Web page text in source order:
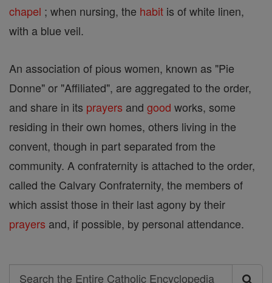
chapel ; when nursing, the habit is of white linen,
with a blue veil.
An association of pious women, known as "Pie
Donne" or "Affiliated", are aggregated to the order,
and share in its prayers and good works, some
residing in their own homes, others living in the
convent, though in part separated from the
community. A confraternity is attached to the order,
called the Calvary Confraternity, the members of
which assist those in their last agony by their
prayers and, if possible, by personal attendance.
Search